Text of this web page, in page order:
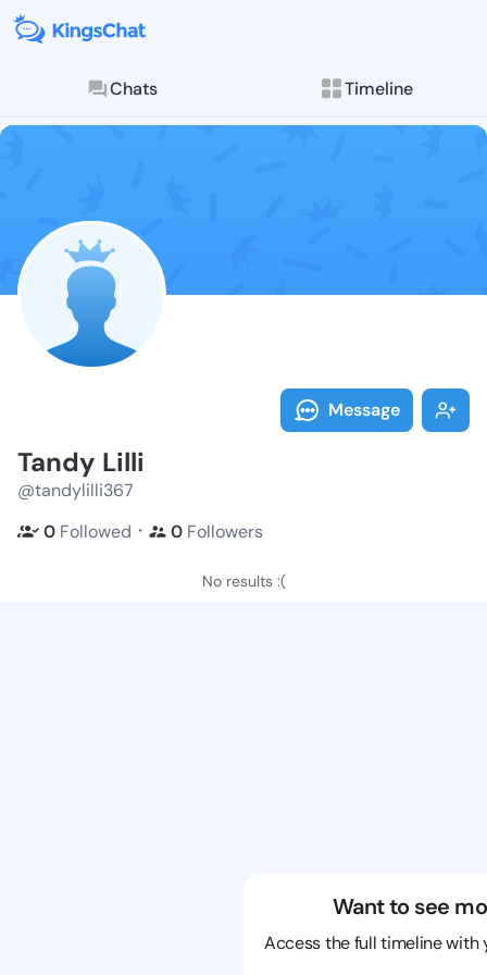
Chats Timeline
Follow Tandy
Explore posts &
Message
Tandy Lilli
@tandylilli367
0 Followed ・ 0 Followers
No results :(
Want to see
Access the full timeline with